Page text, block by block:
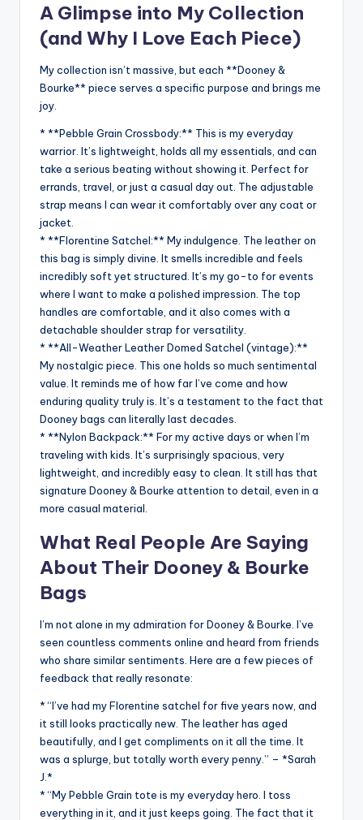
A Glimpse into My Collection
(and Why I Love Each Piece)
My collection isn’t massive, but each **Dooney &
Bourke** piece serves a specific purpose and brings me
joy.
* **Pebble Grain Crossbody:** This is my everyday
warrior. It’s lightweight, holds all my essentials, and can
take a serious beating without showing it. Perfect for
errands, travel, or just a casual day out. The adjustable
strap means I can wear it comfortably over any coat or
jacket.
* **Florentine Satchel:** My indulgence. The leather on
this bag is simply divine. It smells incredible and feels
incredibly soft yet structured. It’s my go-to for events
where I want to make a polished impression. The top
handles are comfortable, and it also comes with a
detachable shoulder strap for versatility.
* **All-Weather Leather Domed Satchel (vintage):**
My nostalgic piece. This one holds so much sentimental
value. It reminds me of how far I’ve come and how
enduring quality truly is. It’s a testament to the fact that
Dooney bags can literally last decades.
* **Nylon Backpack:** For my active days or when I’m
traveling with kids. It’s surprisingly spacious, very
lightweight, and incredibly easy to clean. It still has that
signature Dooney & Bourke attention to detail, even in a
more casual material.
What Real People Are Saying
About Their Dooney & Bourke
Bags
I’m not alone in my admiration for Dooney & Bourke. I’ve
seen countless comments online and heard from friends
who share similar sentiments. Here are a few pieces of
feedback that really resonate:
* “I’ve had my Florentine satchel for five years now, and
it still looks practically new. The leather has aged
beautifully, and I get compliments on it all the time. It
was a splurge, but totally worth every penny.” – *Sarah
J.*
* “My Pebble Grain tote is my everyday hero. I toss
everything in it, and it just keeps going. The fact that it